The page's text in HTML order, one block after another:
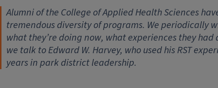
Alumni of the College of Applied Health Sciences
tremendous diversity of programs. We periodically
what they’re doing now, what experiences they
we talk to Edward W. Harvey, who used his RST
years in park district leadership.